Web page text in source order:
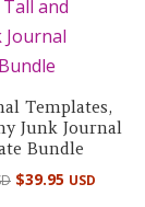
Templates,
Junk Journal
Bundle
Original
$39.95 USD